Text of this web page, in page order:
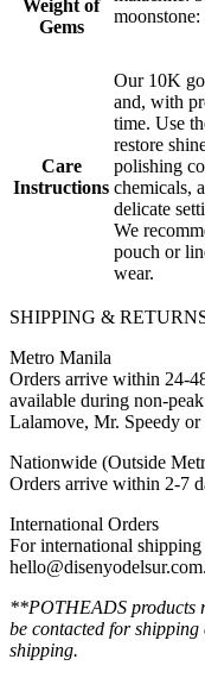
Weight of
Gems
moonstone:
Care
Instructions
Our 10K
and, with
time. Use
restore
polishing
chemicals,
delicate
We
pouch or
wear.
SHIPPING &
Metro Manila
Orders arrive within 24-
available during non-
Lalamove, Mr. Speedy
Nationwide (Outside
Orders arrive within 2-7
International Orders
For international shipping
hello@disenyodelsur.com.
**POTHEADS products
be contacted for
shipping.